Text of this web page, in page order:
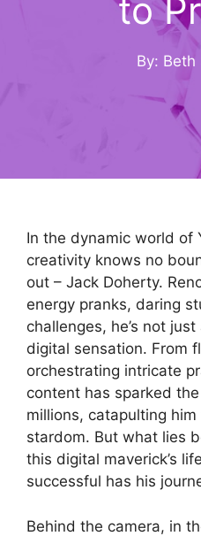
to
By: Beth
In the dynamic world of
creativity knows no
out – Jack Doherty.
energy pranks, daring
challenges, he’s not
digital sensation. From
orchestrating intricate
content has sparked
millions, catapulting
stardom. But what lies
this digital maverick’s
successful has his
Behind the camera, in